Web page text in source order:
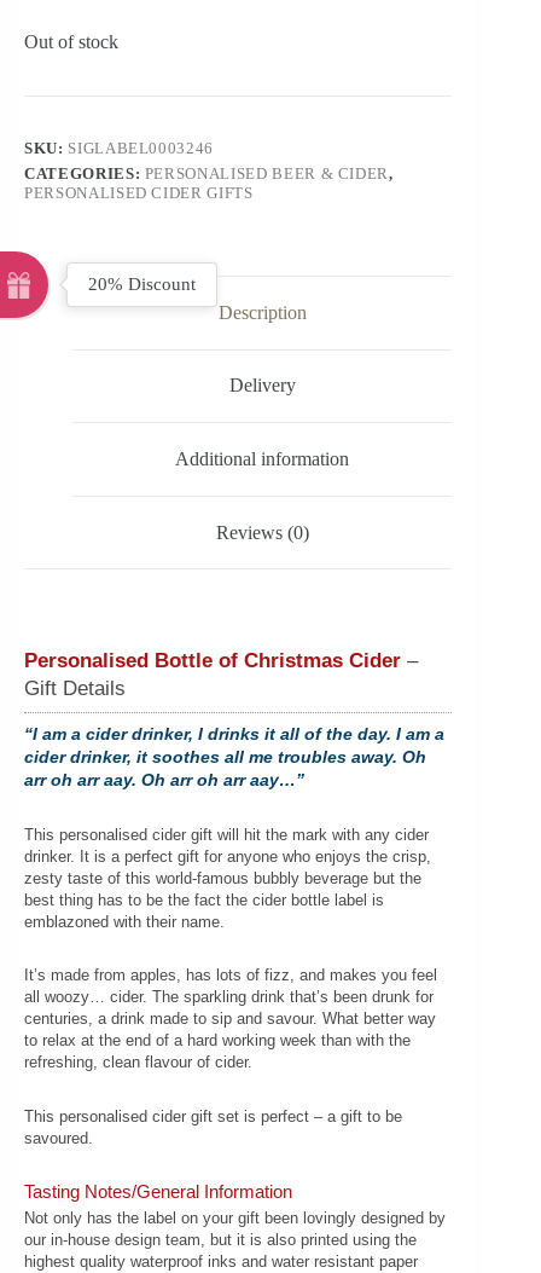
Out of stock
SKU: SIGLABEL0003246
CATEGORIES: PERSONALISED BEER & CIDER,
PERSONALISED CIDER GIFTS
Description
Delivery
Additional information
Reviews (0)
Personalised Bottle of Christmas Cider –
Gift Details
“I am a cider drinker, I drinks it all of the day. I am a
cider drinker, it soothes all me troubles away. Oh
arr oh arr aay. Oh arr oh arr aay…”
This personalised cider gift will hit the mark with any cider
drinker. It is a perfect gift for anyone who enjoys the crisp,
zesty taste of this world-famous bubbly beverage but the
best thing has to be the fact the cider bottle label is
emblazoned with their name.
It’s made from apples, has lots of fizz, and makes you feel
all woozy… cider. The sparkling drink that’s been drunk for
centuries, a drink made to sip and savour. What better way
to relax at the end of a hard working week than with the
refreshing, clean flavour of cider.
This personalised cider gift set is perfect – a gift to be
savoured.
Tasting Notes/General Information
Not only has the label on your gift been lovingly designed by
our in-house design team, but it is also printed using the
highest quality waterproof inks and water resistant paper
20% Discount